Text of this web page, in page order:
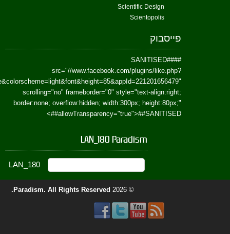
href=https://www.facebook.com/